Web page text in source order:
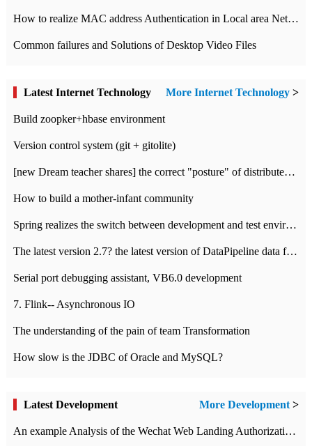
How to realize MAC address Authentication in Local area Network
Common failures and Solutions of Desktop Video Files
Latest Internet Technology More Internet Technology >
Build zoopker+hbase environment
Version control system (git + gitolite)
[new Dream teacher shares] the correct "posture" of distributed locks
How to build a mother-infant community
Spring realizes the switch between development and test environment through profile
The latest version 2.7? the latest version of DataPipeline data fusion products
Serial port debugging assistant, VB6.0 development
7. Flink-- Asynchronous IO
The understanding of the pain of team Transformation
How slow is the JDBC of Oracle and MySQL?
Latest Development More Development>
An example Analysis of the Wechat Web Landing Authorization of the Wechat Public platform of php version